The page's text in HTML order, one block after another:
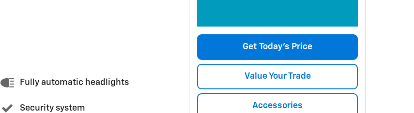
Fully automatic headlights
Security system
Get Today's Price
Value Your Trade
Accessories